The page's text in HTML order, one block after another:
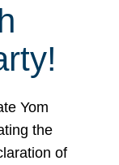
Yom
the
of